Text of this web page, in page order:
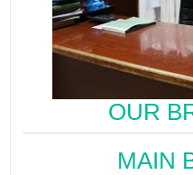
OUR
MAIN